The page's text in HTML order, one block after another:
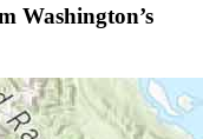
Washington’s